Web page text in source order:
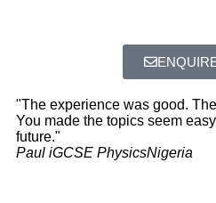
"The experience was good.
You made the topics seem
future."
Paul iGCSE PhysicsNigeria